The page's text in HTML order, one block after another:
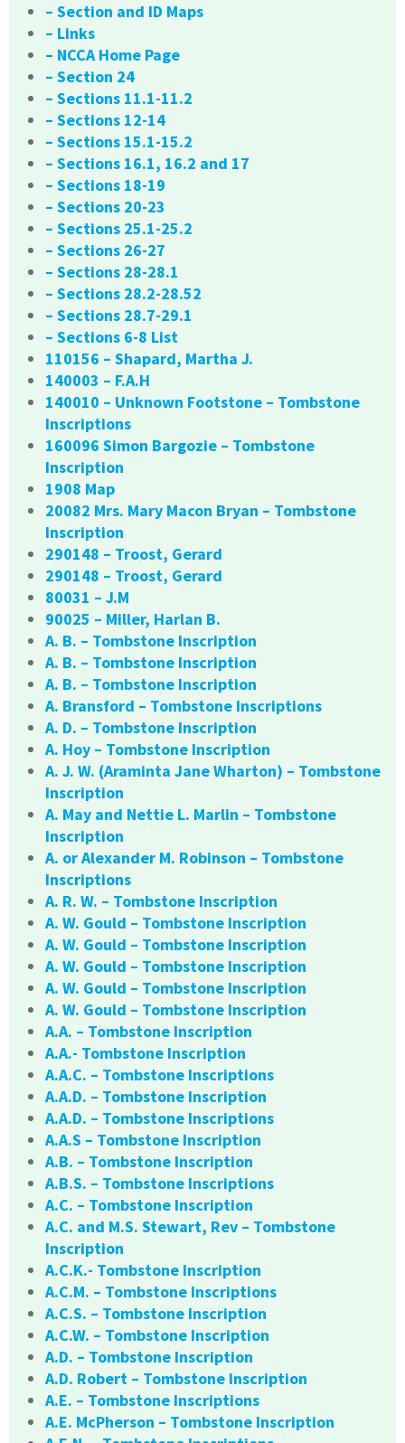
– Section and ID Maps
– Links
– NCCA Home Page
– Section 24
– Sections 11.1-11.2
– Sections 12-14
– Sections 15.1-15.2
– Sections 16.1, 16.2 and 17
– Sections 18-19
– Sections 20-23
– Sections 25.1-25.2
– Sections 26-27
– Sections 28-28.1
– Sections 28.2-28.52
– Sections 28.7-29.1
– Sections 6-8 List
110156 – Shapard, Martha J.
140003 – F.A.H
140010 – Unknown Footstone – Tombstone
Inscriptions
160096 Simon Bargozie – Tombstone
Inscription
1908 Map
20082 Mrs. Mary Macon Bryan – Tombstone
Inscription
290148 – Troost, Gerard
290148 – Troost, Gerard
80031 – J.M
90025 – Miller, Harlan B.
A. B. – Tombstone Inscription
A. B. – Tombstone Inscription
A. B. – Tombstone Inscription
A. Bransford – Tombstone Inscriptions
A. D. – Tombstone Inscription
A. Hoy – Tombstone Inscription
A. J. W. (Araminta Jane Wharton) – Tombstone
Inscription
A. May and Nettie L. Marlin – Tombstone
Inscription
A. or Alexander M. Robinson – Tombstone
Inscriptions
A. R. W. – Tombstone Inscription
A. W. Gould – Tombstone Inscription
A. W. Gould – Tombstone Inscription
A. W. Gould – Tombstone Inscription
A. W. Gould – Tombstone Inscription
A. W. Gould – Tombstone Inscription
A.A. – Tombstone Inscription
A.A.- Tombstone Inscription
A.A.C. – Tombstone Inscriptions
A.A.D. – Tombstone Inscription
A.A.D. – Tombstone Inscriptions
A.A.S – Tombstone Inscription
A.B. – Tombstone Inscription
A.B.S. – Tombstone Inscriptions
A.C. – Tombstone Inscription
A.C. and M.S. Stewart, Rev – Tombstone
Inscription
A.C.K.- Tombstone Inscription
A.C.M. – Tombstone Inscriptions
A.C.S. – Tombstone Inscription
A.C.W. – Tombstone Inscription
A.D. – Tombstone Inscription
A.D. Robert – Tombstone Inscription
A.E. – Tombstone Inscriptions
A.E. McPherson – Tombstone Inscription